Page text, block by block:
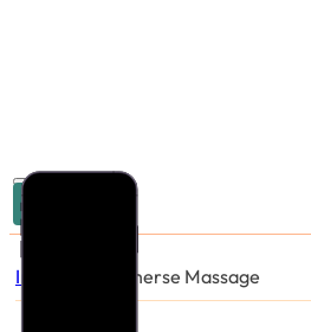
Industries Immerse Massage